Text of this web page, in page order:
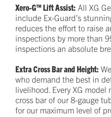
Xero-G™ Lift Assist: All XG
include Ex-Guard’s
reduces the effort to raise
inspections by more than
inspections an absolute
Extra Cross Bar and Height:
who demand the best in
livelihood. Every XG
cross bar of our 8-gauge
for our maximum level of